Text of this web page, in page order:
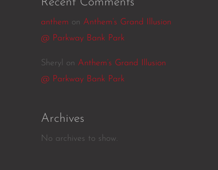
anthem on Anthem’s Grand Illusion
@ Parkway Bank Park
Sheryl on Anthem’s Grand Illusion
@ Parkway Bank Park
Archives
No archives to show.